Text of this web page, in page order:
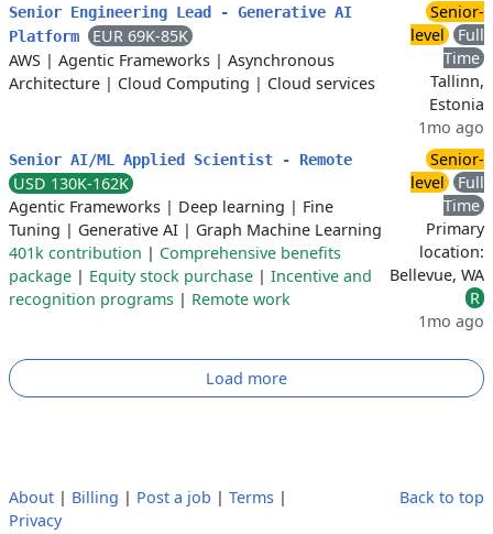
Senior Engineering Lead - Generative AI
Platform
EUR 69K-85K
AWS | Agentic Frameworks | Asynchronous
Architecture | Cloud Computing | Cloud services
Senior-
level
Full
Time
Tallinn,
Estonia
1mo ago
Senior AI/ML Applied Scientist - Remote
USD 130K-162K
Agentic Frameworks | Deep learning | Fine
Tuning | Generative AI | Graph Machine Learning
401k contribution | Comprehensive benefits
package | Equity stock purchase | Incentive and
recognition programs | Remote work
Senior-
level
Full
Time
Primary
location:
Bellevue, WA
R
1mo ago
Load more
About | Billing | Post a job | Terms |
Privacy
Back to top